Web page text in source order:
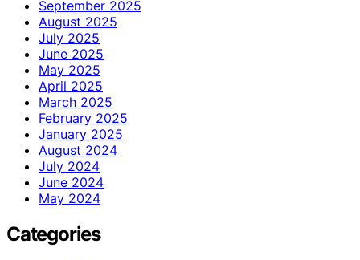
September 2025
August 2025
July 2025
June 2025
May 2025
April 2025
March 2025
February 2025
January 2025
August 2024
July 2024
June 2024
May 2024
Categories